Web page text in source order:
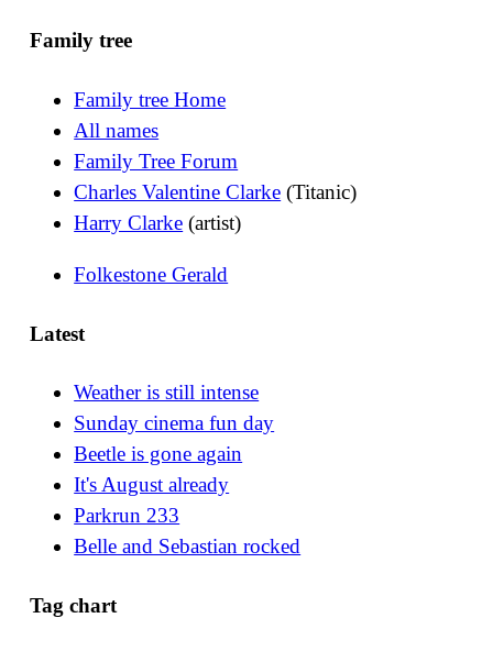
Family tree
Family tree Home
All names
Family Tree Forum
Charles Valentine Clarke (Titanic)
Harry Clarke (artist)
Folkestone Gerald
Latest
Weather is still intense
Sunday cinema fun day
Beetle is gone again
It's August already
Parkrun 233
Belle and Sebastian rocked
Tag chart